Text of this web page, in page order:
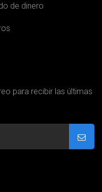
de dinero
para recibir las últimas